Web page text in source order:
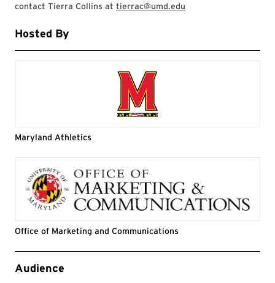
contact Tierra Collins at tierrac@umd.edu
Hosted By
Maryland Athletics
Office of Marketing and Communications
Event Tags
Audience